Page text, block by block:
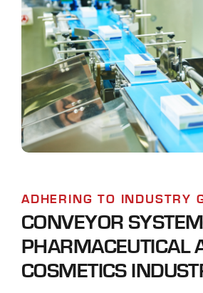
ADHERING TO INDUSTRY
CONVEYOR
PHARMACEUTICAL
COSMETICS